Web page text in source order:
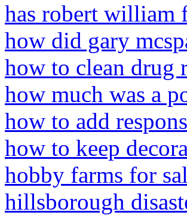
has robert william
how did gary
how to clean drug
how much was a
how to add
how to keep
hobby farms for
hillsborough